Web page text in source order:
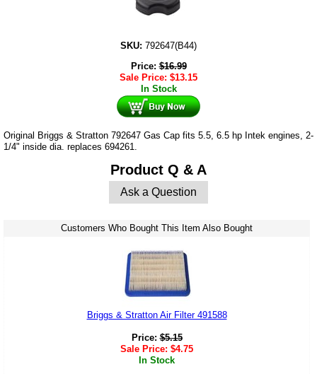
SKU: 792647(B44)
Price:$16.99
Sale Price: $13.15
In Stock
Original Briggs & Stratton 792647 Gas Cap fits 5.5, 6.5 hp Intek engines, 2-
1/4" inside dia. replaces 694261.
Product Q & A
Ask a Question
Customers Who Bought This Item Also Bought
Briggs & Stratton Air Filter 491588
Price:$5.15
Sale Price: $4.75
In Stock